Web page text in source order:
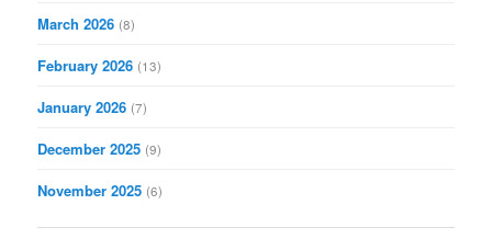
March 2026 (8)
February 2026 (13)
January 2026 (7)
December 2025 (9)
November 2025 (6)